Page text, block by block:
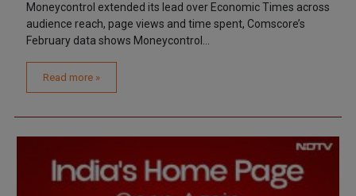
Moneycontrol extended its lead over Economic Times across
audience reach, page views and time spent, Comscore’s
February data shows Moneycontrol...
Read more »